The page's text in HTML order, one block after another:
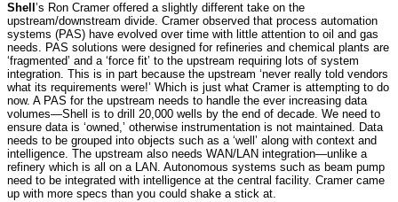
Shell ’s Ron Cramer offered a slightly different take on the
upstream/downstream divide. Cramer observed that process automation
systems (PAS) have evolved over time with little attention to oil and gas
needs. PAS solutions were designed for refineries and chemical plants are
‘fragmented’ and a ‘force fit’ to the upstream requiring lots of system
integration. This is in part because the upstream ‘never really told vendors
what its requirements were!’ Which is just what Cramer is attempting to do
now. A PAS for the upstream needs to handle the ever increasing data
volumes—Shell is to drill 20,000 wells by the end of decade. We need to
ensure data is ‘owned,’ otherwise instrumentation is not maintained. Data
needs to be grouped into objects such as a ‘well’ along with context and
intelligence. The upstream also needs WAN/LAN integration—unlike a
refinery which is all on a LAN. Autonomous systems such as beam pump
need to be integrated with intelligence at the central facility. Cramer came
up with more specs than you could shake a stick at.